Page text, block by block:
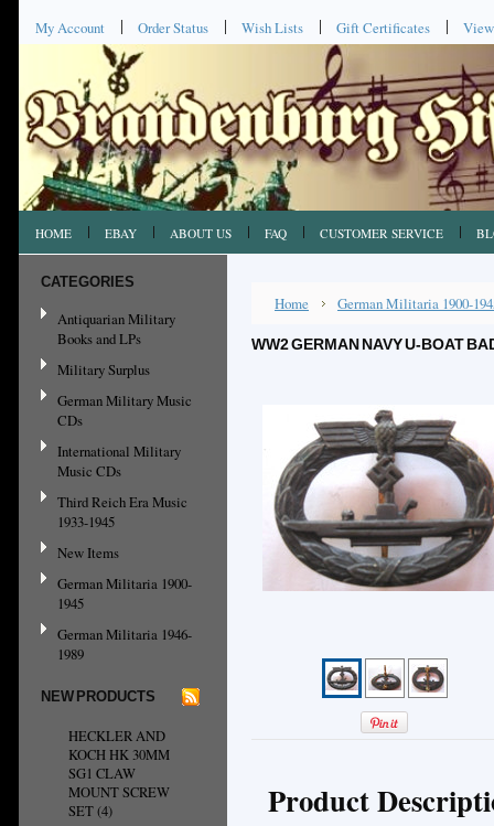
My Account Order Status Wish Lists Gift Certificates
HOME EBAY ABOUT US FAQ CUSTOMER SERVICE
CATEGORIES
Antiquarian Military
Books and LPs
Military Surplus
German Military Music
CDs
International Military
Music CDs
Third Reich Era Music
1933-1945
New Items
German Militaria 1900-
1945
German Militaria 1946-
1989
NEW PRODUCTS
HECKLER AND
KOCH HK 30MM
SG1 CLAW
MOUNT SCREW
SET (4)
Home German Militaria 1900-
WW2 GERMAN NAVY U-BOAT
Product